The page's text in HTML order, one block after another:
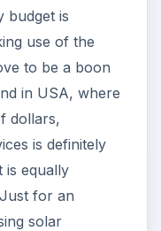
budget is
use of the
to be a boon
in USA, where
dollars,
is definitely
is equally
for an
solar